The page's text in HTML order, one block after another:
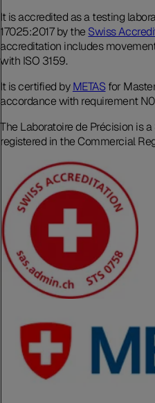
It is accredited as a testing
17025:2017 by the Swiss
accreditation includes
with ISO 3159.
It is certified byMETASfor
accordance with requirement
The Laboratoire de Précision is
registered in the Commercial